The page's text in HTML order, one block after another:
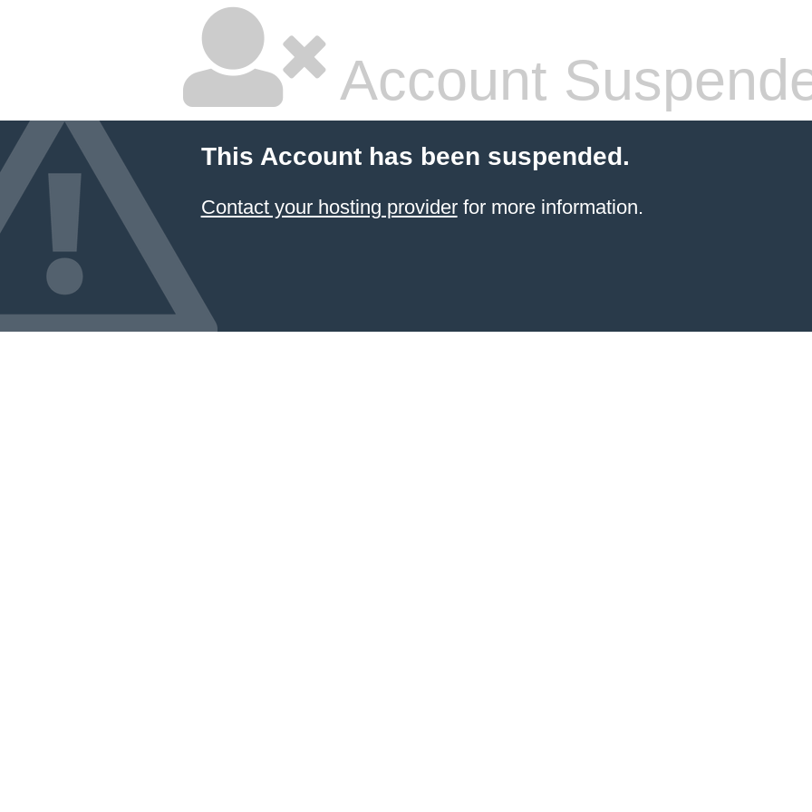
Account
This Account has been suspended.
Contact your hosting providerfor more information.